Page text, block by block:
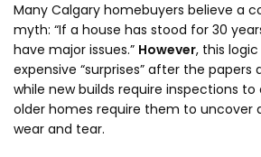
Many Calgary homebuyers believe a
myth: “If a house has stood for 30
have major issues.” However, this
expensive “surprises” after the papers
while new builds require inspections
older homes require them to uncover
wear and tear.